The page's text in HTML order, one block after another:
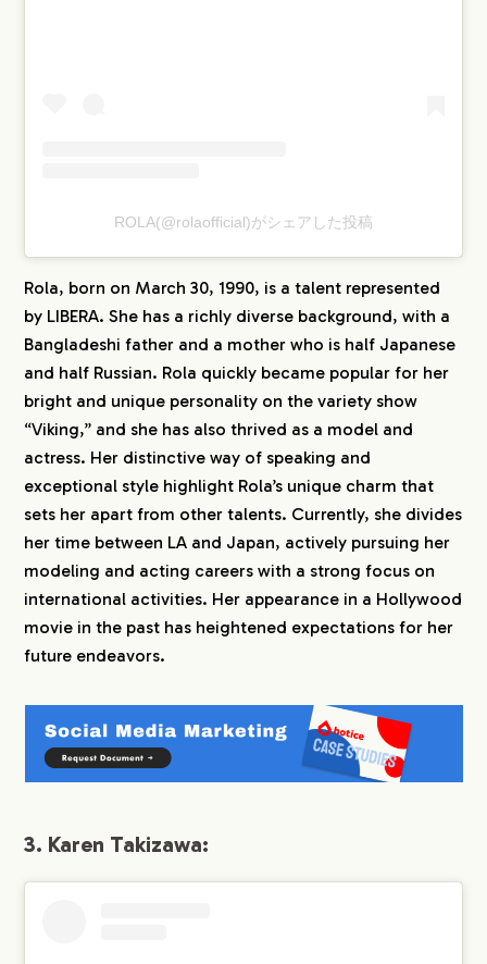
ROLA(@rolaofficial)がシェアした投稿
Rola, born on March 30, 1990, is a talent represented
by LIBERA. She has a richly diverse background, with a
Bangladeshi father and a mother who is half Japanese
and half Russian. Rola quickly became popular for her
bright and unique personality on the variety show
“Viking,” and she has also thrived as a model and
actress. Her distinctive way of speaking and
exceptional style highlight Rola’s unique charm that
sets her apart from other talents. Currently, she divides
her time between LA and Japan, actively pursuing her
modeling and acting careers with a strong focus on
international activities. Her appearance in a Hollywood
movie in the past has heightened expectations for her
future endeavors.
3. Karen Takizawa: